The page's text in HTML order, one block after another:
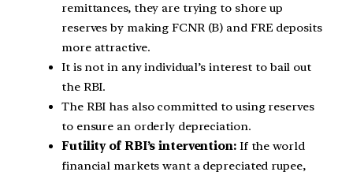
remittances, they are trying to shore up
reserves by making FCNR (B) and FRE deposits
more attractive.
It is not in any individual’s interest to bail out
the RBI.
The RBI has also committed to using reserves
to ensure an orderly depreciation.
Futility of RBI’s intervention:If the world
financial markets want a depreciated rupee,